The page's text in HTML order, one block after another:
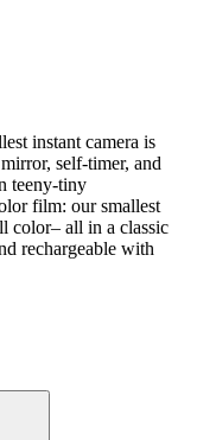
instant camera is
self-timer, and
teeny-tiny
film: our smallest
color– all in a classic
rechargeable with